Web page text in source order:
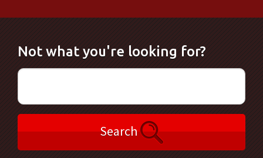
Not what you're looking for?
Search